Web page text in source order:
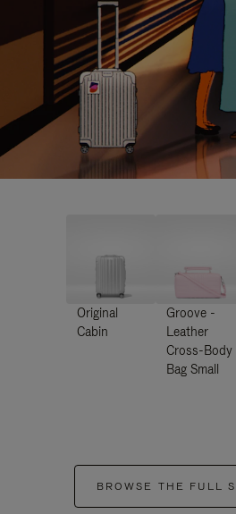
Original
Cabin
Groove -
Leather
Cross-Body
Bag Small
BROWSE THE FULL